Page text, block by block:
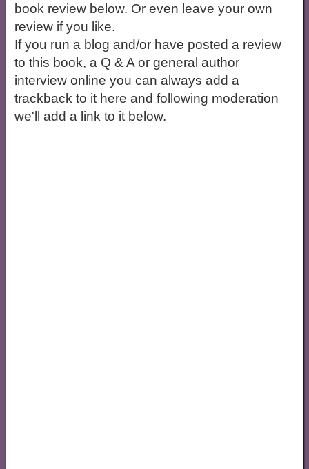
book review below. Or even leave your own
review if you like.
If you run a blog and/or have posted a review
to this book, a Q & A or general author
interview online you can always add a
trackback to it here and following moderation
we'll add a link to it below.